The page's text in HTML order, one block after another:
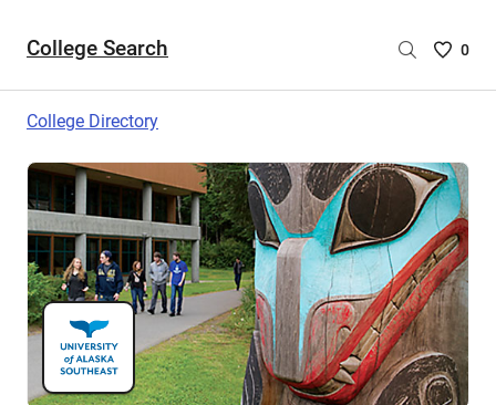
College Search
Saved
are
0
College Directory